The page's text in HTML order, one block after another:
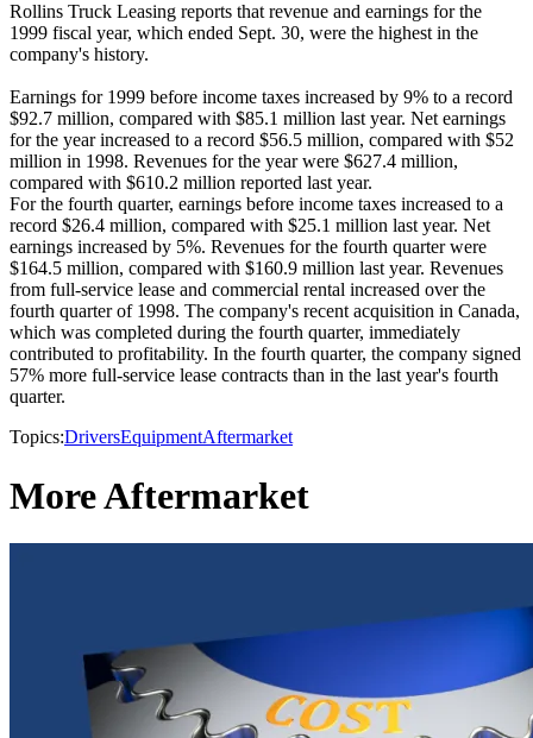
Rollins Truck Leasing reports that revenue and earnings for the
1999 fiscal year, which ended Sept. 30, were the highest in the
company's history.
Earnings for 1999 before income taxes increased by 9% to a record
$92.7 million, compared with $85.1 million last year. Net earnings
for the year increased to a record $56.5 million, compared with $52
million in 1998. Revenues for the year were $627.4 million,
compared with $610.2 million reported last year.
For the fourth quarter, earnings before income taxes increased to a
record $26.4 million, compared with $25.1 million last year. Net
earnings increased by 5%. Revenues for the fourth quarter were
$164.5 million, compared with $160.9 million last year. Revenues
from full-service lease and commercial rental increased over the
fourth quarter of 1998. The company's recent acquisition in Canada,
which was completed during the fourth quarter, immediately
contributed to profitability. In the fourth quarter, the company signed
57% more full-service lease contracts than in the last year's fourth
quarter.
Topics:DriversEquipmentAftermarket
More Aftermarket